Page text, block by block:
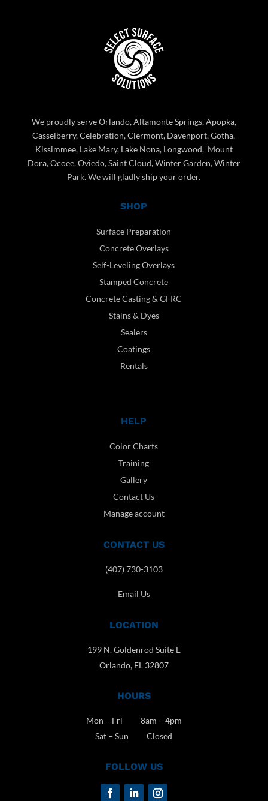
We proudly serve Orlando, Altamonte Springs, Apopka,
Casselberry, Celebration, Clermont, Davenport, Gotha,
Kissimmee, Lake Mary, Lake Nona, Longwood, Mount
Dora, Ocoee, Oviedo, Saint Cloud, Winter Garden, Winter
Park. We will gladly ship your order.
SHOP
Surface Preparation
Concrete Overlays
Self-Leveling Overlays
Stamped Concrete
Concrete Casting & GFRC
Stains & Dyes
Sealers
Coatings
Rentals
HELP
Color Charts
Training
Gallery
Contact Us
Manage account
CONTACT US
(407) 730-3103
Email Us
LOCATION
199 N. Goldenrod Suite E
Orlando, FL 32807
HOURS
Mon – Fri 8am – 4pm
Sat – Sun Closed
FOLLOW US